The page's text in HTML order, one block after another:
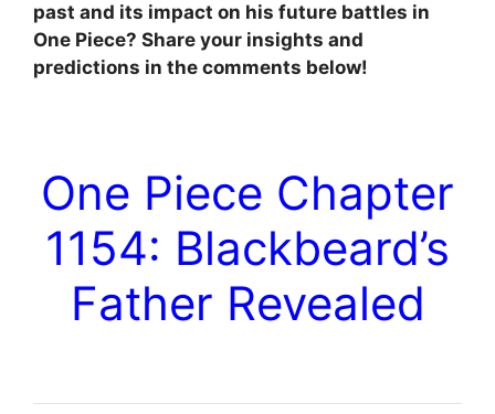
past and its impact on his future battles in
One Piece? Share your insights and
predictions in the comments below!
One Piece Chapter
1154: Blackbeard’s
Father Revealed